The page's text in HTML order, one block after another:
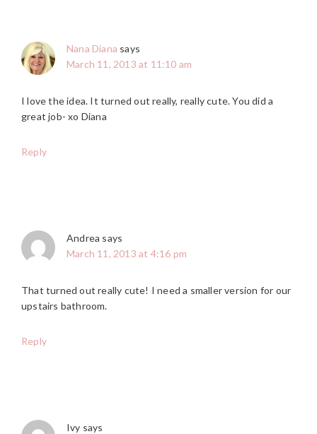
Nana Diana says
March 11, 2013 at 11:10 am
I love the idea. It turned out really, really cute. You did a
great job- xo Diana
Reply
Andrea says
March 11, 2013 at 4:16 pm
That turned out really cute! I need a smaller version for our
upstairs bathroom.
Reply
Ivy says